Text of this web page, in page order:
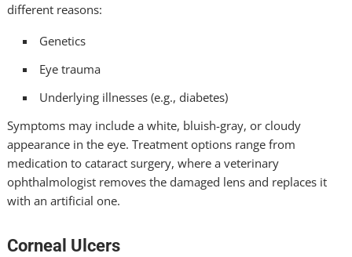
different reasons:
Genetics
Eye trauma
Underlying illnesses (e.g., diabetes)
Symptoms may include a white, bluish-gray, or cloudy
appearance in the eye. Treatment options range from
medication to cataract surgery, where a veterinary
ophthalmologist removes the damaged lens and replaces it
with an artificial one.
Corneal Ulcers